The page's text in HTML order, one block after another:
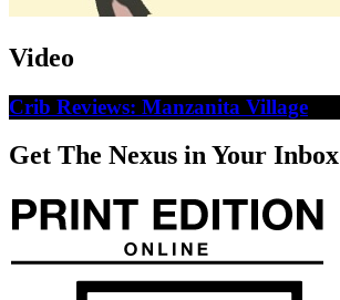
Video
Crib Reviews: Manzanita Village
Get The Nexus in Your Inbox